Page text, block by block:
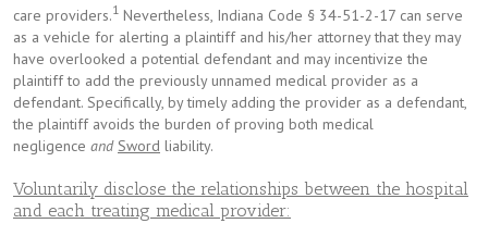
care providers.1 Nevertheless, Indiana Code § 34-51-2-17 can serve
as a vehicle for alerting a plaintiff and his/her attorney that they may
have overlooked a potential defendant and may incentivize the
plaintiff to add the previously unnamed medical provider as a
defendant. Specifically, by timely adding the provider as a defendant,
the plaintiff avoids the burden of proving both medical
negligence and Sword liability.
Voluntarily disclose the relationships between the hospital
and each treating medical provider: